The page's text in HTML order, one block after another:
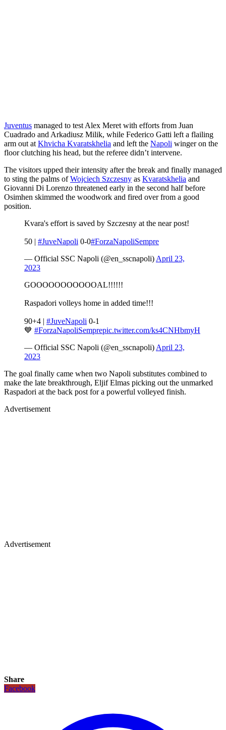
Juventus managed to test Alex Meret with efforts from Juan
Cuadrado and Arkadiusz Milik, while Federico Gatti left a flailing
arm out at Khvicha Kvaratskhelia and left the Napoli winger on the
floor clutching his head, but the referee didn’t intervene.
The visitors upped their intensity after the break and finally managed
to sting the palms ofWojciech Szczesny as Kvaratskhelia and
Giovanni Di Lorenzo threatened early in the second half before
Osimhen skimmed the woodwork and fired over from a good
position.
Kvara's effort is saved by Szczesny at the near post!
50 | #JuveNapoli 0-0#ForzaNapoliSempre
— Official SSC Napoli (@en_sscnapoli) April 23,
2023
GOOOOOOOOOOOAL!!!!!!
Raspadori volleys home in added time!!!
90+4 | #JuveNapoli 0-1
💙 #ForzaNapoliSemprepic.twitter.com/ks4CNHbmyH
— Official SSC Napoli (@en_sscnapoli) April 23,
2023
The goal finally came when two Napoli substitutes combined to
make the late breakthrough, Eljif Elmas picking out the unmarked
Raspadori at the back post for a powerful volleyed finish.
Advertisement
Advertisement
Share
Facebook